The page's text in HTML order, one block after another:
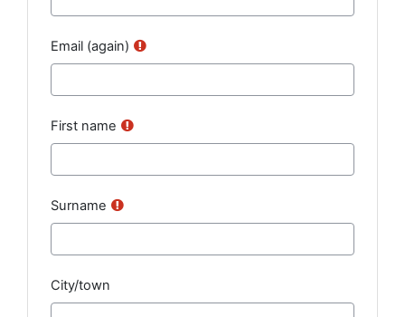
Email (again)
First name
Surname
City/town